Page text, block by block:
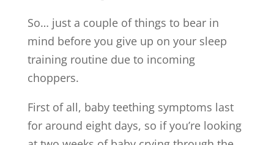
So… just a couple of things to bear in
mind before you give up on your sleep
training routine due to incoming
choppers.
First of all, baby teething symptoms last
for around eight days, so if you’re looking